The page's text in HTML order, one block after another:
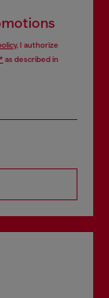
, I authorize
as described in